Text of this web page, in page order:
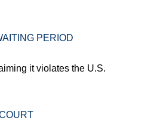
PERIOD
it violates the U.S.